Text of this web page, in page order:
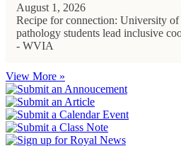
August 1, 2026
Recipe for connection: University of
pathology students lead inclusive
- WVIA
View More »